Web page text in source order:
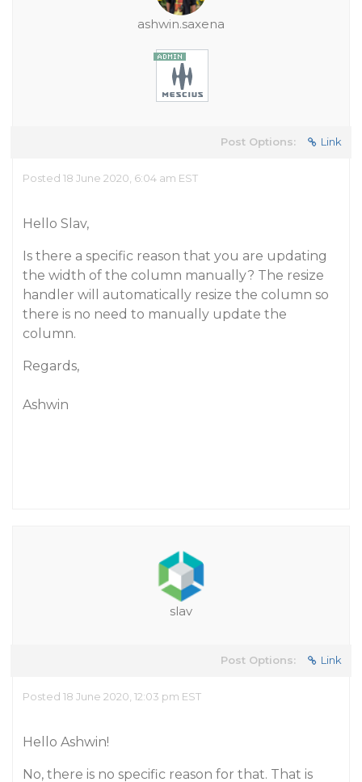
ashwin.saxena
Post Options: Link
Posted 18 June 2020, 6:04 am EST
Hello Slav,
Is there a specific reason that you are updating
the width of the column manually? The resize
handler will automatically resize the column so
there is no need to manually update the
column.
Regards,
Ashwin
slav
Post Options: Link
Posted 18 June 2020, 12:03 pm EST
Hello Ashwin!
No, there is no specific reason for that. That is